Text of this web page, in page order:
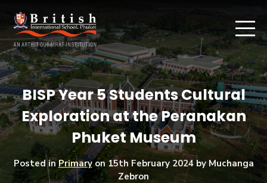
BISP Year 5 Students Cultural
Exploration at the Peranakan
Phuket Museum
Posted inPrimaryon15th February 2024by Muchanga
Zebron